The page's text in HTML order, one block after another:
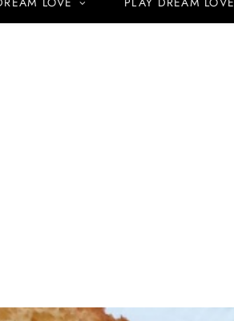
LOVE PLAY DREAM LOVE